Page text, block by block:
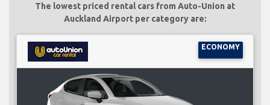
The lowest priced rental cars from Auto-Union at
Auckland Airport per category are:
ECONOMY